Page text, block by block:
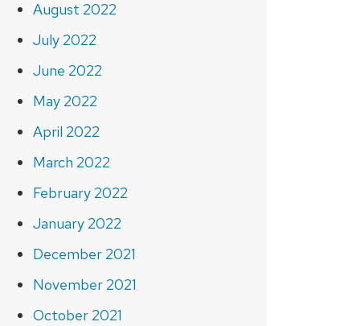
August 2022
July 2022
June 2022
May 2022
April 2022
March 2022
February 2022
January 2022
December 2021
November 2021
October 2021